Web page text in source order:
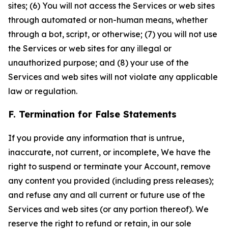
sites; (6) You will not access the Services or web sites
through automated or non-human means, whether
through a bot, script, or otherwise; (7) you will not use
the Services or web sites for any illegal or
unauthorized purpose; and (8) your use of the
Services and web sites will not violate any applicable
law or regulation.
F. Termination for False Statements
If you provide any information that is untrue,
inaccurate, not current, or incomplete, We have the
right to suspend or terminate your Account, remove
any content you provided (including press releases);
and refuse any and all current or future use of the
Services and web sites (or any portion thereof). We
reserve the right to refund or retain, in our sole